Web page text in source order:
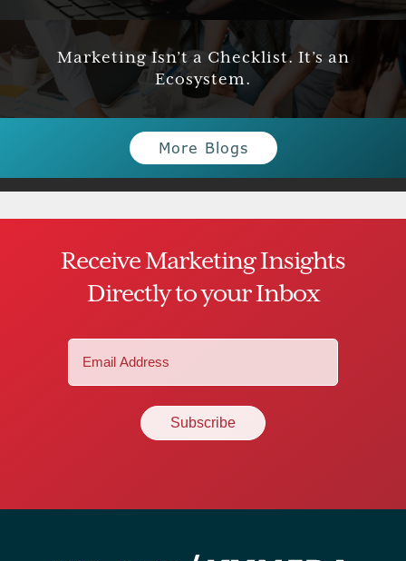
Marketing Isn’t a Checklist. It’s an
Ecosystem.
More Blogs
Receive Marketing Insights
Directly to your Inbox